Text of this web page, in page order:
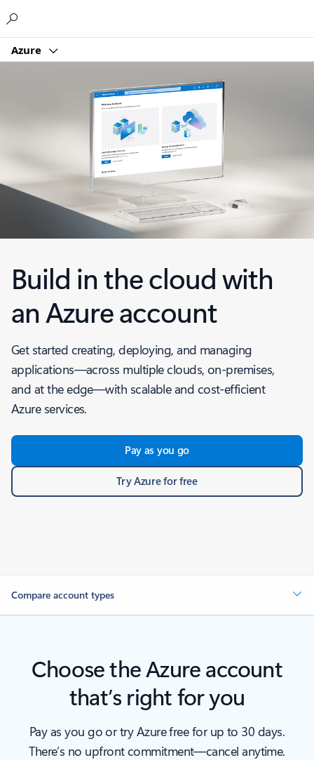
Azure
Build in the cloud with
an Azure account
Get started creating, deploying, and managing
applications—across multiple clouds, on-premises,
and at the edge—with scalable and cost-efficient
Azure services.
Pay as you go
Try Azure for free
Compare account types
Choose the Azure account
that’s right for you
Pay as you go or try Azure free for up to 30 days.
There’s no upfront commitment—cancel anytime.